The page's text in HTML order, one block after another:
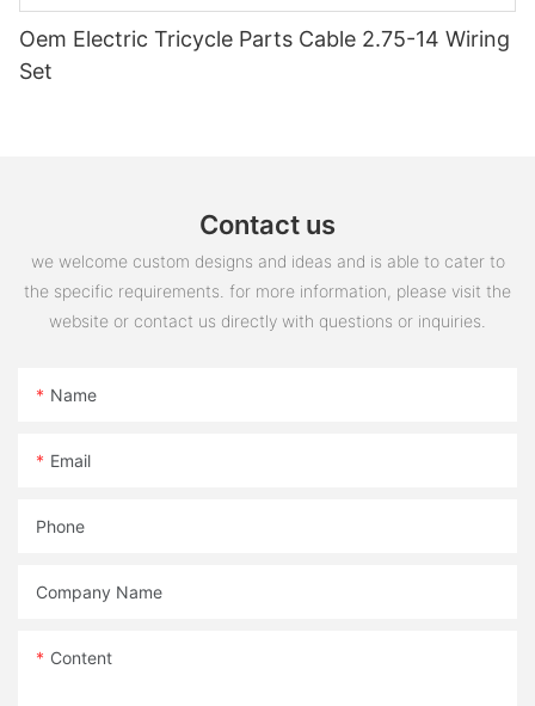
Oem Electric Tricycle Parts Cable 2.75-14 Wiring
Set
Contact us
we welcome custom designs and ideas and is able to cater to
the specific requirements. for more information, please visit the
website or contact us directly with questions or inquiries.
Name
Email
Phone
Company Name
Content